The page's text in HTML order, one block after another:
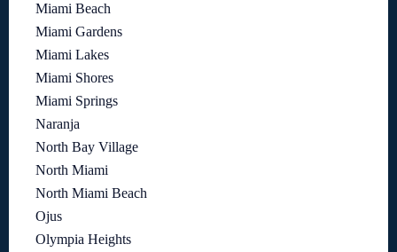
Miami Beach
Miami Gardens
Miami Lakes
Miami Shores
Miami Springs
Naranja
North Bay Village
North Miami
North Miami Beach
Ojus
Olympia Heights